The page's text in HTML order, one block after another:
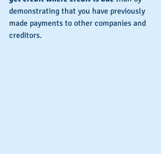
demonstrating that you have previously
made payments to other companies and
creditors.